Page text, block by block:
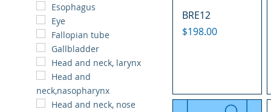
Esophagus
Eye
Fallopian tube
Gallbladder
Head and neck, larynx
Head and
neck,nasopharynx
Head and neck, nose
BRE12
Price
$198.00